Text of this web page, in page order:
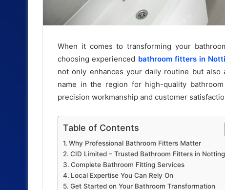
When it comes to transforming your
choosing experienced bathroom fitters in
not only enhances your daily routine but
name in the region for high-quality
precision workmanship and customer
Table of Contents
Why Professional Bathroom Fitters Matter
CID Limited – Trusted Bathroom Fitters in
Complete Bathroom Fitting Services
Local Expertise You Can Rely On
Get Started on Your Bathroom Transformation